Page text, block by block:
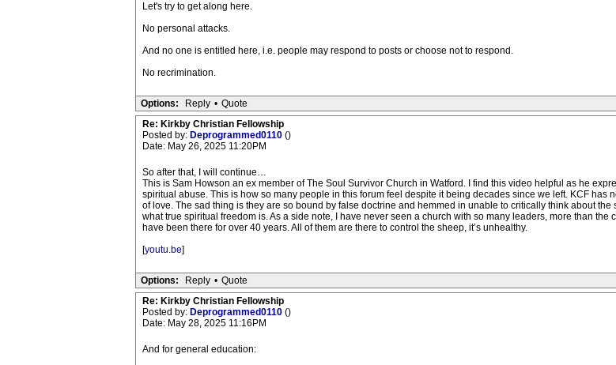
Let's try to get along here.
No personal attacks.
And no one is entitled here, i.e. people may respond to posts or choose not to respond.
No recrimination.
Options: Reply • Quote
Re: Kirkby Christian Fellowship
Posted by: Deprogrammed0110 ()
Date: May 26, 2025 11:20PM
So after that, I will continue…
This is Sam Howson an ex member of The Soul Survivor Church in Watford. I find this video helpful as he
spiritual abuse. This is how so many people in this forum feel despite it being decades since we left. KCF has
of love. The sad thing is they are so bound by false doctrine and hemmed in unable to critically think about the
what true spiritual freedom is. As a side note, I have never seen a church with so many leaders, more than
have been there for over 40 years. All of them are there to control the sheep, it’s unhealthy.
[youtu.be]
Options: Reply • Quote
Re: Kirkby Christian Fellowship
Posted by: Deprogrammed0110 ()
Date: May 28, 2025 11:16PM
And for general education: